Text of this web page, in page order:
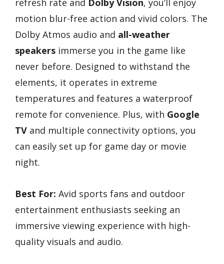
refresh rate and Dolby Vision, you’ll enjoy
motion blur-free action and vivid colors. The
Dolby Atmos audio and all-weather
speakers immerse you in the game like
never before. Designed to withstand the
elements, it operates in extreme
temperatures and features a waterproof
remote for convenience. Plus, with Google
TV and multiple connectivity options, you
can easily set up for game day or movie
night.
Best For: Avid sports fans and outdoor
entertainment enthusiasts seeking an
immersive viewing experience with high-
quality visuals and audio.